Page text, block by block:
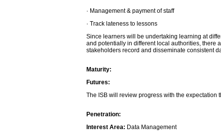
· Management & payment of staff
· Track lateness to lessons
Since learners will be undertaking learning at
and potentially in different local authorities, there
stakeholders record and disseminate consistent
Maturity:
Futures:
The ISB will review progress with the expectation
Penetration:
Interest Area: Data Management